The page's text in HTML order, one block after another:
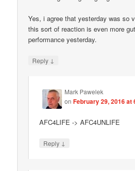
Yes, i agree that yesterday was so
this sort of reaction is even more
performance yesterday.
Reply ↓
Mark Pawelek
onFebruary 29, 2016 at
AFC4LIFE -> AFC4UNLIFE
Reply ↓